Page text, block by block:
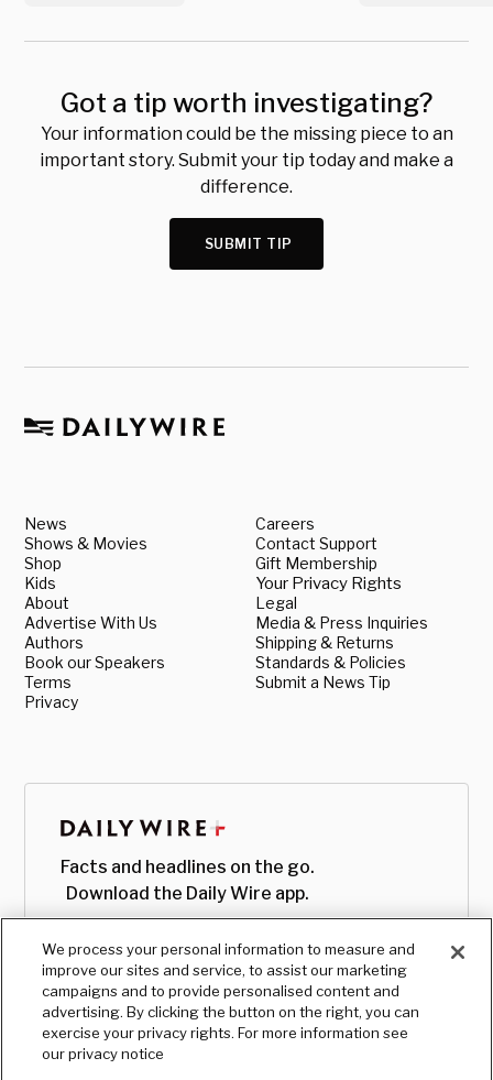
Got a tip worth investigating?
Your information could be the missing piece to an
important story. Submit your tip today and make a
difference.
SUBMIT TIP
News
Shows & Movies
Shop
Kids
About
Advertise With Us
Authors
Book our Speakers
Terms
Privacy
Careers
Contact Support
Gift Membership
Your Privacy Rights
Legal
Media & Press Inquiries
Shipping & Returns
Standards & Policies
Submit a News Tip
Facts and headlines on the go.
Download the Daily Wire app.
We process your personal information to measure and
improve our sites and service, to assist our marketing
campaigns and to provide personalised content and
advertising. By clicking the button on the right, you can
exercise your privacy rights. For more information see
our privacy notice